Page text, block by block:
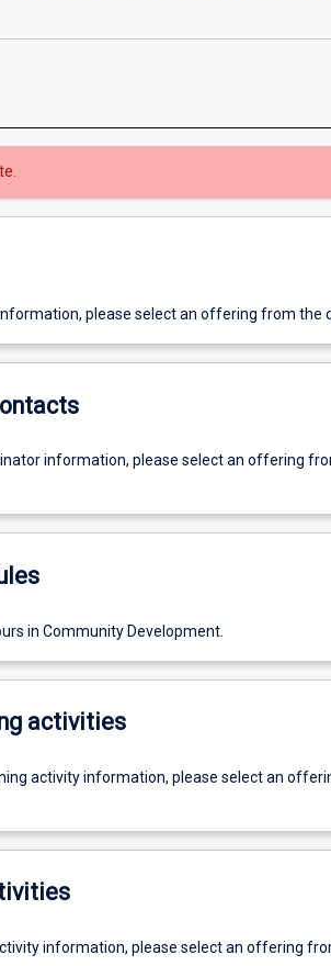
please select an offering from the
information, please select an offering
in Community Development.
activities
activity information, please select an
information, please select an offering